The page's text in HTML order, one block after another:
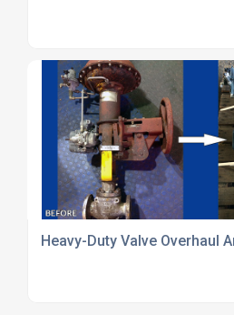
Heavy-Duty Valve Overhaul